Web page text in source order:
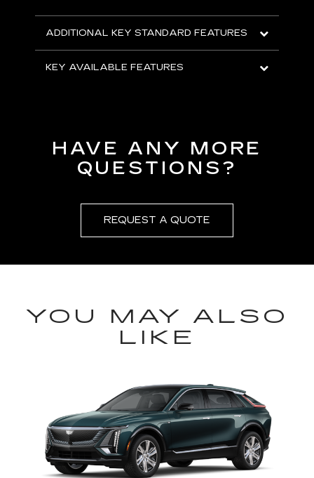
ADDITIONAL KEY STANDARD FEATURES
KEY AVAILABLE FEATURES
HAVE ANY MORE
QUESTIONS?
REQUEST A QUOTE
YOU MAY ALSO
LIKE